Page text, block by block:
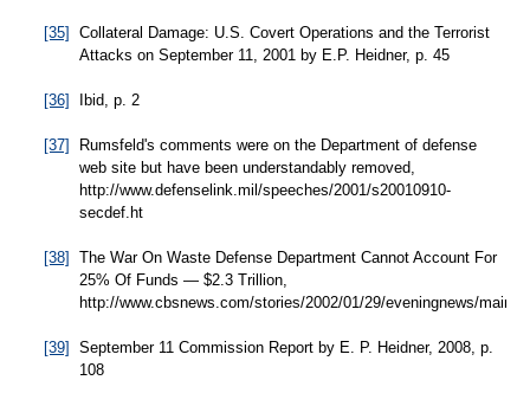
[35]
Collateral Damage: U.S. Covert Operations and the Terrorist
Attacks on September 11, 2001 by E.P. Heidner, p. 45
[36] Ibid, p. 2
[37]
Rumsfeld's comments were on the Department of defense
web site but have been understandably removed,
http://www.defenselink.mil/speeches/2001/s20010910-
secdef.ht
[38]
The War On Waste Defense Department Cannot Account For
25% Of Funds — $2.3 Trillion,
http://www.cbsnews.com/stories/2002/01/29/eveningnews/
[39]
September 11 Commission Report by E. P. Heidner, 2008, p.
108